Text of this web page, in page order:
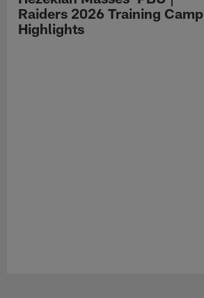
Raiders 2026 Training Camp
Highlights